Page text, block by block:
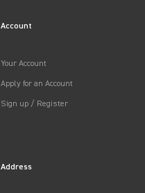
Account
Your Account
Apply for an Account
Sign up / Register
Address